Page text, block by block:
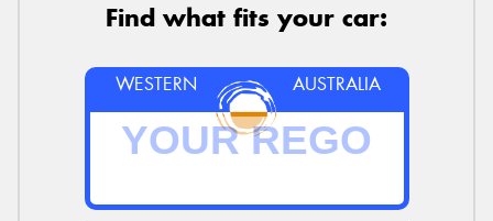
Find what fits your car:
WESTERN AUSTRALIA